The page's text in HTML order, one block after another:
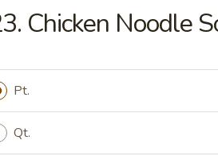
Doughnut
Chicken Noodle
Pt.
Qt.